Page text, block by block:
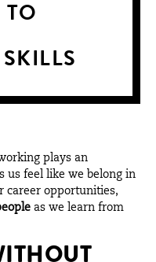
TO
plays an
us feel like we belong in
career opportunities,
as we learn from